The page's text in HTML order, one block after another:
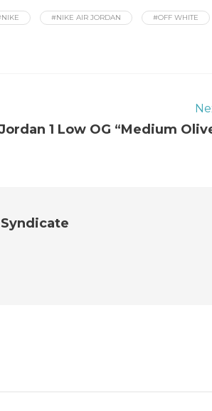
#NIKE AIR JORDAN
#OFF WHITE
1 Low OG “Medium